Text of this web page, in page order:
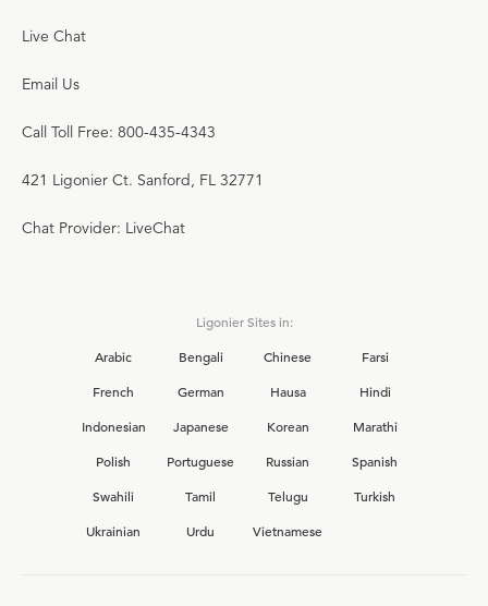
Live Chat
Email Us
Call Toll Free: 800-435-4343
421 Ligonier Ct. Sanford, FL 32771
Chat Provider: LiveChat
Ligonier Sites in:
Arabic
Bengali Chinese
Farsi
French
German Hausa
Hindi
Indonesian
Japanese Korean
Marathi
Polish
Portuguese Russian
Spanish
Swahili
Tamil Telugu
Turkish
Ukrainian
Urdu Vietnamese